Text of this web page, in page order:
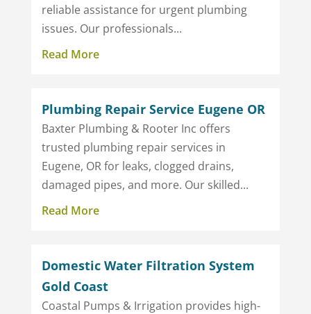
reliable assistance for urgent plumbing
issues. Our professionals...
Read More
Plumbing Repair Service Eugene OR
Baxter Plumbing & Rooter Inc offers
trusted plumbing repair services in
Eugene, OR for leaks, clogged drains,
damaged pipes, and more. Our skilled...
Read More
Domestic Water Filtration System
Gold Coast
Coastal Pumps & Irrigation provides high-